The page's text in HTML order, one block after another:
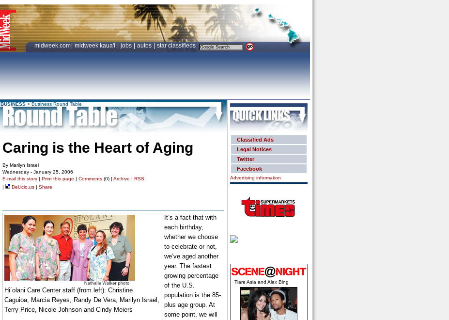
midweek.com midweek kaua'i jobs autos star classifieds
BUSINESS > Business Round Table
Caring is the Heart of Aging
By Marilyn Israel
Wednesday - January 25, 2006
E-mail this story | Print this page | Comments (0) | Archive | RSS
|
Del.icio.us | Share
Hi´olani Care Center staff (from left): Christine
Caguioa, Marcia Reyes, Randy De Vera, Marilyn Israel,
Terry Price, Nicole Johnson and Cindy Meiers
It’s a fact that with
each birthday,
whether we choose
to celebrate or not,
we’ve aged another
year. The fastest
growing percentage
of the U.S.
population is the 85-
plus age group. At
some point, we will
Classified Ads
Legal Notices
Twitter
Facebook
Advertising information
Tiare Asia and Alex Bing